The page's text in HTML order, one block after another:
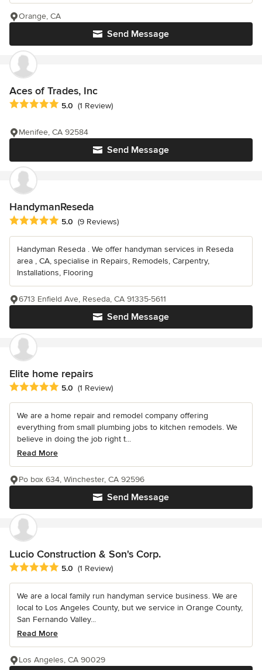
Send Message
Orange, CA
Aces of Trades, Inc
Average rating: 5 out of 5 stars
5.0 (1 Review)
Send Message
Menifee, CA 92584
HandymanReseda
Average rating: 5 out of 5 stars
5.0 (9 Reviews)
Handyman Reseda . We offer handyman services in Reseda
area , CA, specialise in Repairs, Remodels, Carpentry,
Installations, Flooring
Send Message
6713 Enfield Ave, Reseda, CA 91335-5611
Elite home repairs
Average rating: 5 out of 5 stars
5.0 (1 Review)
We are a home repair and remodel company offering
everything from small plumbing jobs to kitchen remodels. We
believe in doing the job right t...
Read More
Send Message
Po box 634, Winchester, CA 92596
Lucio Construction & Son's Corp.
Average rating: 5 out of 5 stars
5.0 (1 Review)
We are a local family run handyman service business. We are
local to Los Angeles County, but we service in Orange County,
San Fernando Valley...
Read More
Los Angeles, CA 90029